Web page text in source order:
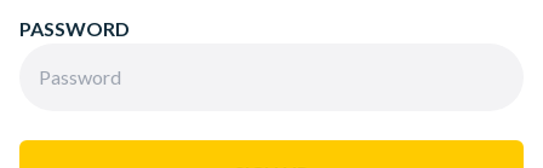
PASSWORD